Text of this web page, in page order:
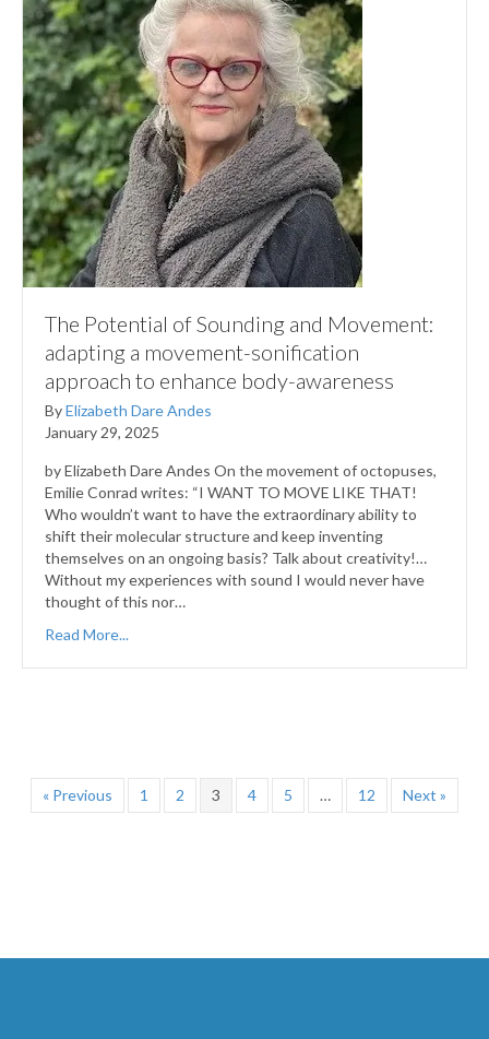
The Potential of Sounding and Movement:
adapting a movement-sonification
approach to enhance body-awareness
ByElizabeth Dare Andes
January 29, 2025
by Elizabeth Dare Andes On the movement of octopuses,
Emilie Conrad writes: “I WANT TO MOVE LIKE THAT!
Who wouldn’t want to have the extraordinary ability to
shift their molecular structure and keep inventing
themselves on an ongoing basis? Talk about creativity!…
Without my experiences with sound I would never have
thought of this nor…
Read More...
« Previous 1 2 3 4 5 … 12 Next »